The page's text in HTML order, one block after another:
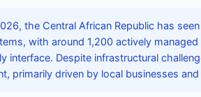
the Central African Republic has
with around 1,200 actively
interface. Despite infrastructural
primarily driven by local businesses